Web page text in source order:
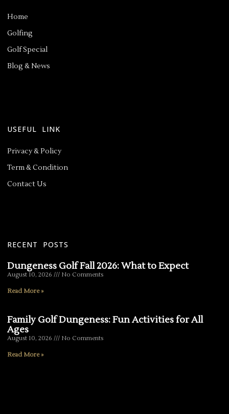
Home
Golfing
Golf Special
Blog & News
USEFUL LINK
Privacy & Policy
Term & Condition
Contact Us
RECENT POSTS
Dungeness Golf Fall 2026: What to Expect
August 10, 2026 No Comments
Read More »
Family Golf Dungeness: Fun Activities for All
Ages
August 10, 2026 No Comments
Read More »